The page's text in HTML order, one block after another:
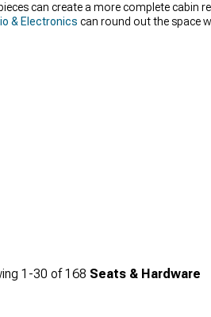
can create a more complete cabin
& Electronics can round out the space
1-30 of168 Seats & Hardware